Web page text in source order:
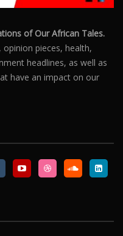
of Our African Tales.
pieces, health,
headlines, as well as
have an impact on our